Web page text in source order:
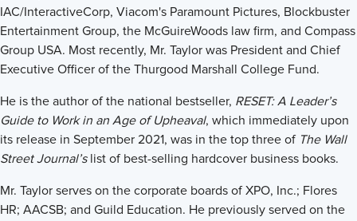
IAC/InteractiveCorp, Viacom's Paramount Pictures, Blockbuster
Entertainment Group, the McGuireWoods law firm, and Compass
Group USA. Most recently, Mr. Taylor was President and Chief
Executive Officer of the Thurgood Marshall College Fund.
He is the author of the national bestseller, RESET: A Leader’s
Guide to Work in an Age of Upheaval, which immediately upon
its release in September 2021, was in the top three of The Wall
Street Journal’slist of best-selling hardcover business books.
Mr. Taylor serves on the corporate boards of XPO, Inc.; Flores
HR; AACSB; and Guild Education. He previously served on the